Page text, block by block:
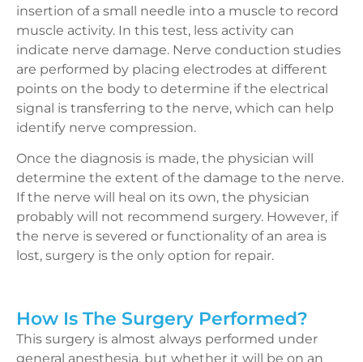
insertion of a small needle into a muscle to record
muscle activity. In this test, less activity can
indicate nerve damage. Nerve conduction studies
are performed by placing electrodes at different
points on the body to determine if the electrical
signal is transferring to the nerve, which can help
identify nerve compression.
Once the diagnosis is made, the physician will
determine the extent of the damage to the nerve.
If the nerve will heal on its own, the physician
probably will not recommend surgery. However, if
the nerve is severed or functionality of an area is
lost, surgery is the only option for repair.
How Is The Surgery Performed?
This surgery is almost always performed under
general anesthesia, but whether it will be on an